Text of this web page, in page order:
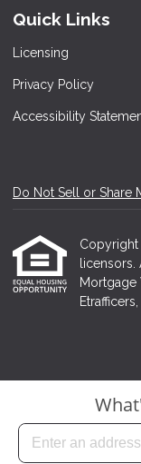
Quick Links
Licensing
Privacy Policy
Accessibility
Do Not Sell or Share
Copyright
licensors.
Mortgage
Etrafficers,